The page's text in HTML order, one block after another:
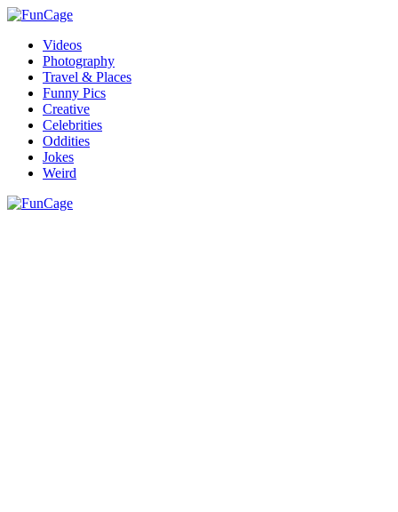
Videos
Photography
Travel & Places
Funny Pics
Creative
Celebrities
Oddities
Jokes
Weird